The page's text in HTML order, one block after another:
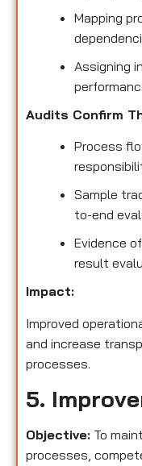
Mapping
Assigning
Audits Confirm
Process
Sample
to-end
Evidence
result
Impact:
Improved
and increase
processes.
5.
Objective: To
processes,